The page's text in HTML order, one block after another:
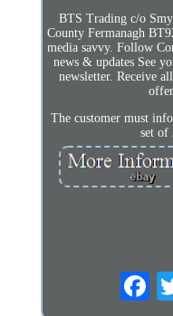
BTS Trading c/o
County Fermanagh
media savvy. Follow
news & updates See
newsletter. Receive
The customer must
set